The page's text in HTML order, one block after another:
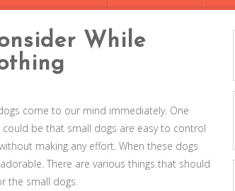
While
come to our mind immediately. One
be that small dogs are easy to control
making any effort. When these dogs
There are various things that should
the small dogs.